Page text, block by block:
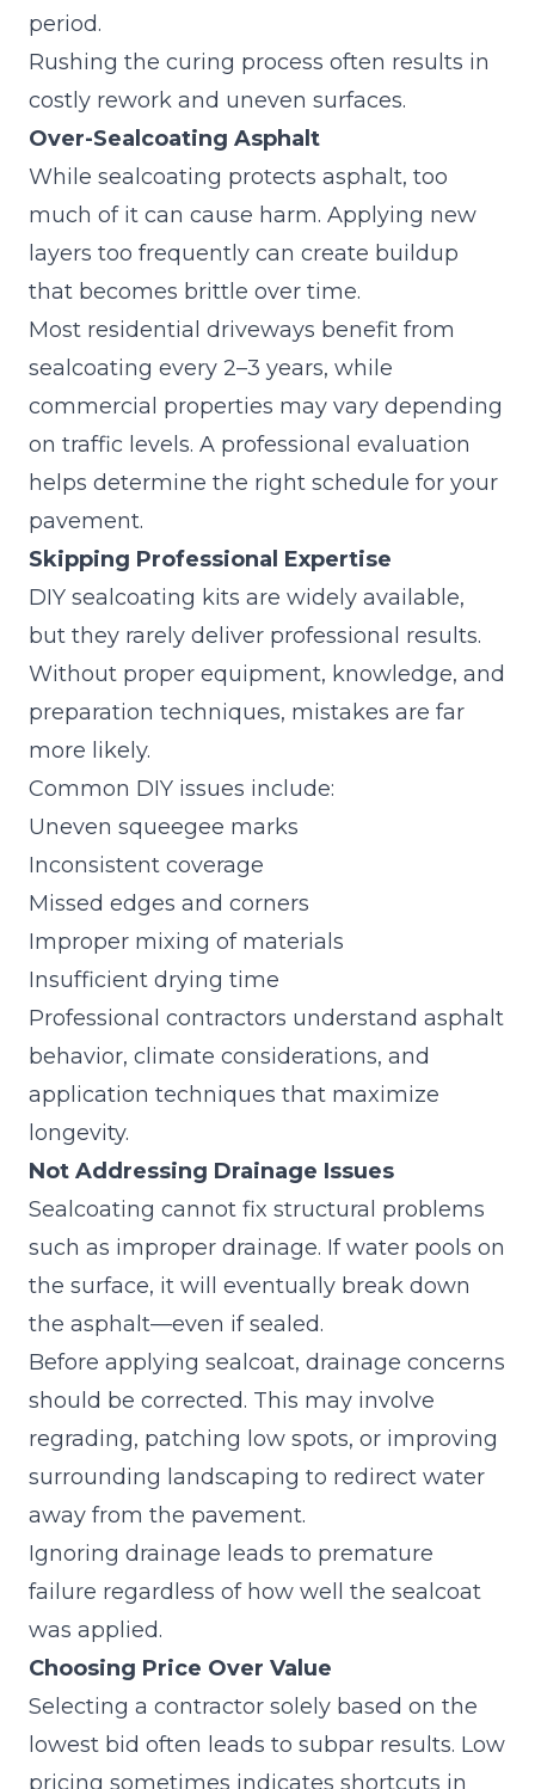
period.
Rushing the curing process often results in
costly rework and uneven surfaces.
Over-Sealcoating Asphalt
While sealcoating protects asphalt, too
much of it can cause harm. Applying new
layers too frequently can create buildup
that becomes brittle over time.
Most residential driveways benefit from
sealcoating every 2–3 years, while
commercial properties may vary depending
on traffic levels. A professional evaluation
helps determine the right schedule for your
pavement.
Skipping Professional Expertise
DIY sealcoating kits are widely available,
but they rarely deliver professional results.
Without proper equipment, knowledge, and
preparation techniques, mistakes are far
more likely.
Common DIY issues include:
Uneven squeegee marks
Inconsistent coverage
Missed edges and corners
Improper mixing of materials
Insufficient drying time
Professional contractors understand asphalt
behavior, climate considerations, and
application techniques that maximize
longevity.
Not Addressing Drainage Issues
Sealcoating cannot fix structural problems
such as improper drainage. If water pools on
the surface, it will eventually break down
the asphalt—even if sealed.
Before applying sealcoat, drainage concerns
should be corrected. This may involve
regrading, patching low spots, or improving
surrounding landscaping to redirect water
away from the pavement.
Ignoring drainage leads to premature
failure regardless of how well the sealcoat
was applied.
Choosing Price Over Value
Selecting a contractor solely based on the
lowest bid often leads to subpar results. Low
pricing sometimes indicates shortcuts in